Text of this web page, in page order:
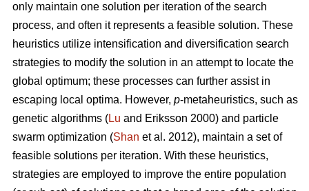
only maintain one solution per iteration of the search
process, and often it represents a feasible solution. These
heuristics utilize intensification and diversification search
strategies to modify the solution in an attempt to locate the
global optimum; these processes can further assist in
escaping local optima. However, p-metaheuristics, such as
genetic algorithms (Lu and Eriksson 2000) and particle
swarm optimization (Shan et al. 2012), maintain a set of
feasible solutions per iteration. With these heuristics,
strategies are employed to improve the entire population